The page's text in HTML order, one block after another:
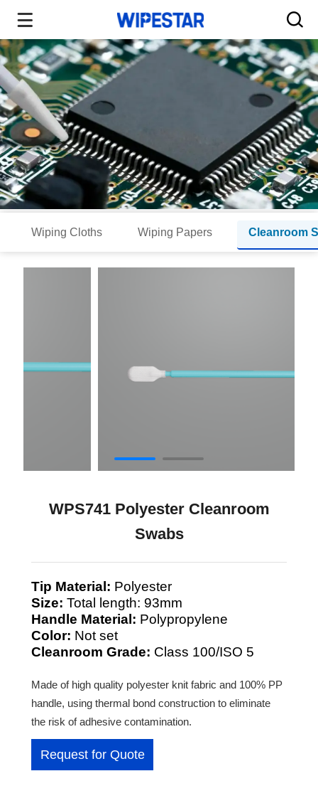
Wiping Cloths Wiping Papers Cleanroom
WPS741 Polyester Cleanroom
Swabs
Tip Material: Polyester
Size: Total length: 93mm
Handle Material: Polypropylene
Color: Not set
Cleanroom Grade: Class 100/ISO 5
Made of high quality polyester knit fabric and 100% PP
handle, using thermal bond construction to eliminate
the risk of adhesive contamination.
Request for Quote